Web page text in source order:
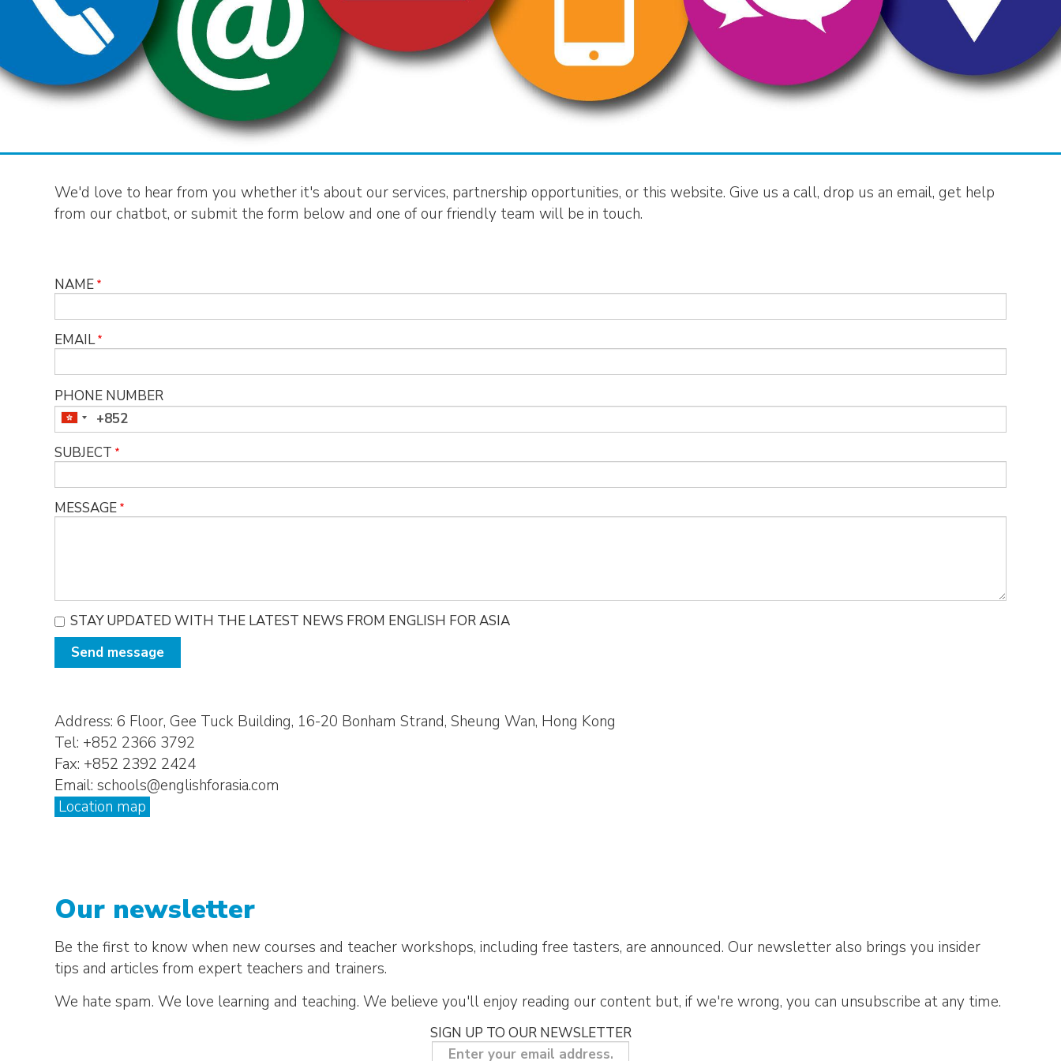
We'd love to hear from you whether it's about our services, partnership opportunities, or this website. Give us a call, drop us an email, get help
from our chatbot, or submit the form below and one of our friendly team will be in touch.
NAME
EMAIL
PHONE NUMBER
SUBJECT
MESSAGE
STAY UPDATED WITH THE LATEST NEWS FROM ENGLISH FOR ASIA
Send message
Address: 6 Floor, Gee Tuck Building, 16-20 Bonham Strand, Sheung Wan, Hong Kong
Tel: +852 2366 3792
Fax: +852 2392 2424
Email: schools@englishforasia.com
Location map
Our newsletter
Be the first to know when new courses and teacher workshops, including free tasters, are announced. Our newsletter also brings you insider
tips and articles from expert teachers and trainers.
We hate spam. We love learning and teaching. We believe you'll enjoy reading our content but, if we're wrong, you can unsubscribe at any time.
SIGN UP TO OUR NEWSLETTER